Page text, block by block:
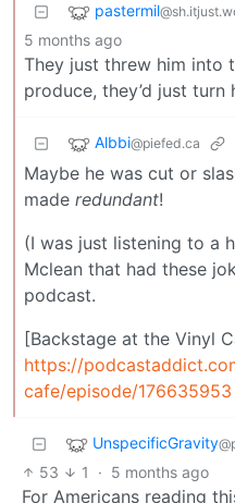
pastermil
5 months ago
They just threw him into
produce, they’d just
Albbi@piefed.ca
Maybe he was cut or
made redundant!
(I was just listening to a
Mclean that had these
podcast.
[Backstage at the Vinyl
https://
cafe/episode/176635953
UnspecificGravity
53 1 · 5 months ago
For Americans reading